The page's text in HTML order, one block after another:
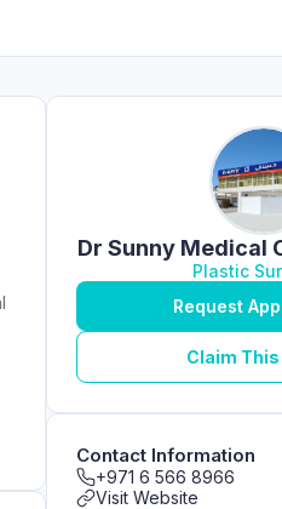
Dr Sunny Medical
Plastic
Request
Claim
Contact Information
+971 6 566 8966
Visit Website